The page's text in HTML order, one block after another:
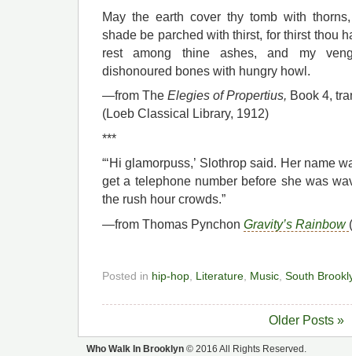
May the earth cover thy tomb with
shade be parched with thirst, for thirst thou
rest among thine ashes, and my
dishonoured bones with hungry howl.
—from The Elegies of Propertius, Book 4,
(Loeb Classical Library, 1912)
***
“‘Hi glamorpuss,’ Slothrop said. Her name
get a telephone number before she was
the rush hour crowds.”
—from Thomas Pynchon Gravity’s Rainbow
Posted in hip-hop, Literature, Music, South
Older Posts »
Who Walk In Brooklyn © 2016 All Rights Reserved.